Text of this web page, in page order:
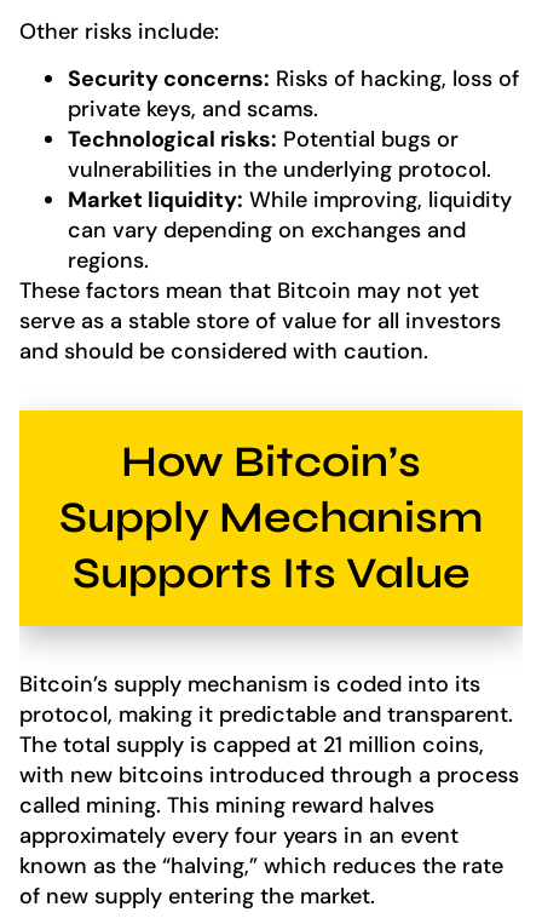
Other risks include:
Security concerns: Risks of hacking, loss of
private keys, and scams.
Technological risks: Potential bugs or
vulnerabilities in the underlying protocol.
Market liquidity: While improving, liquidity
can vary depending on exchanges and
regions.
These factors mean that Bitcoin may not yet
serve as a stable store of value for all investors
and should be considered with caution.
How Bitcoin’s
Supply Mechanism
Supports Its Value
Bitcoin’s supply mechanism is coded into its
protocol, making it predictable and transparent.
The total supply is capped at 21 million coins,
with new bitcoins introduced through a process
called mining. This mining reward halves
approximately every four years in an event
known as the “halving,” which reduces the rate
of new supply entering the market.